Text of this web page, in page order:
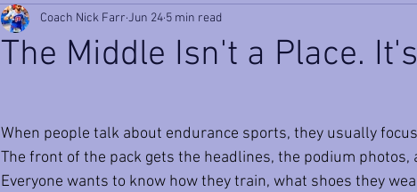
The Middle Isn't a Place.
Coach Nick Farr Jun 24 5 min read
When people talk about endurance sports, they usually
The front of the pack gets the headlines, the podium photos,
Everyone wants to know how they train, what shoes they